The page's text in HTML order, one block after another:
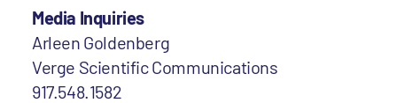
Media Inquiries
Arleen Goldenberg
Verge Scientific Communications
917.548.1582